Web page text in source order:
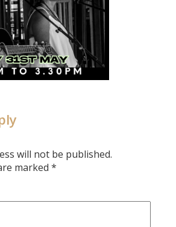
will not be published.
marked*